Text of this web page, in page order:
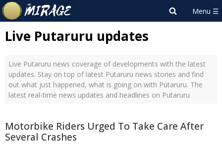
Live Putaruru updates
Live Putaruru news coverage of developments with the latest
updates. Stay on top of latest Putaruru news stories and find
out what just happened, what is going on with Putaruru. The
latest real-time news updates and headlines on Putaruru
Motorbike Riders Urged To Take Care After
Several Crashes